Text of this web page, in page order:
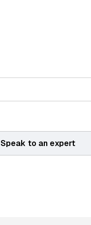
Speak to an expert